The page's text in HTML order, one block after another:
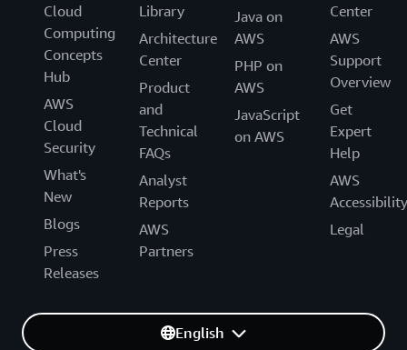
Cloud
Computing
Concepts
Hub
AWS
Cloud
Security
What's
New
Blogs
Press
Releases
Library
Architecture
Center
Product
and
Technical
FAQs
Analyst
Reports
AWS
Partners
Java on
AWS
PHP on
AWS
JavaScript
on AWS
Center
AWS
Support
Overview
Get
Expert
Help
AWS
Accessibility
Legal
English